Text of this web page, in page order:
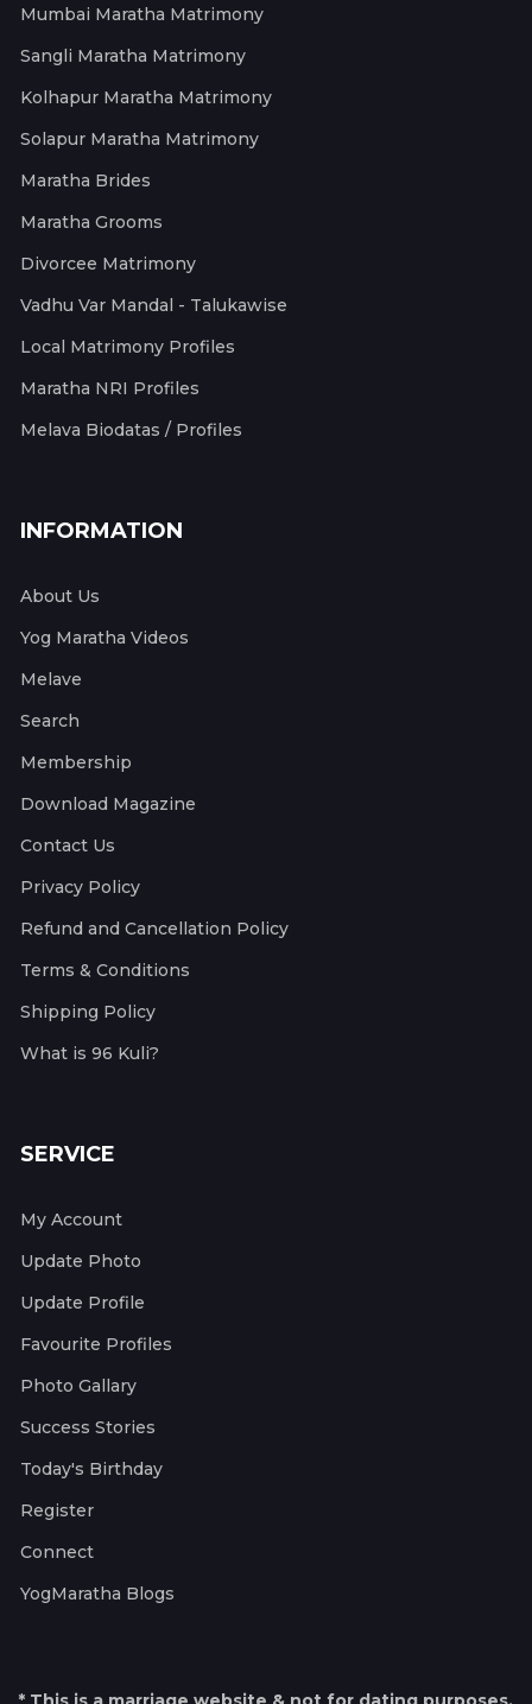
Mumbai Maratha Matrimony
Sangli Maratha Matrimony
Kolhapur Maratha Matrimony
Solapur Maratha Matrimony
Maratha Brides
Maratha Grooms
Divorcee Matrimony
Vadhu Var Mandal - Talukawise
Local Matrimony Profiles
Maratha NRI Profiles
Melava Biodatas / Profiles
INFORMATION
About Us
Yog Maratha Videos
Melave
Search
Membership
Download Magazine
Contact Us
Privacy Policy
Refund and Cancellation Policy
Terms & Conditions
Shipping Policy
What is 96 Kuli?
SERVICE
My Account
Update Photo
Update Profile
Favourite Profiles
Photo Gallary
Success Stories
Today's Birthday
Register
Connect
YogMaratha Blogs